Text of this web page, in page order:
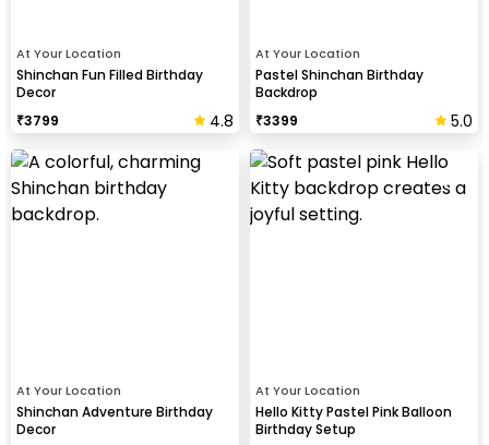
At Your Location
Shinchan Fun Filled Birthday
Decor
₹3799 4.8
At Your Location
Pastel Shinchan Birthday
Backdrop
₹3399 5.0
At Your Location
Shinchan Adventure Birthday
Decor
At Your Location
Hello Kitty Pastel Pink Balloon
Birthday Setup